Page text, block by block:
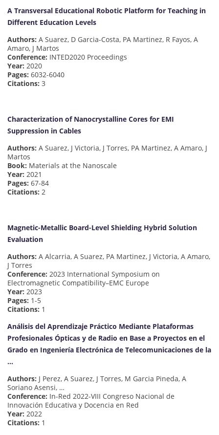
A Transversal Educational Robotic Platform for Teaching in
Different Education Levels
Authors: A Suarez, D Garcia-Costa, PA Martinez, R Fayos, A
Amaro, J Martos
Conference: INTED2020 Proceedings
Year: 2020
Pages: 6032-6040
Citations: 3
Characterization of Nanocrystalline Cores for EMI
Suppression in Cables
Authors: A Suarez, J Victoria, J Torres, PA Martinez, A Amaro, J
Martos
Book: Materials at the Nanoscale
Year: 2021
Pages: 67-84
Citations: 2
Magnetic-Metallic Board-Level Shielding Hybrid Solution
Evaluation
Authors: A Alcarria, A Suarez, PA Martinez, J Victoria, A Amaro,
J Torres
Conference: 2023 International Symposium on
Electromagnetic Compatibility–EMC Europe
Year: 2023
Pages: 1-5
Citations: 1
Análisis del Aprendizaje Práctico Mediante Plataformas
Profesionales Ópticas y de Radio en Base a Proyectos en el
Grado en Ingeniería Electrónica de Telecomunicaciones de la
…
Authors: J Perez, A Suarez, J Torres, M Garcia Pineda, A
Soriano Asensi, …
Conference: In-Red 2022-VIII Congreso Nacional de
Innovación Educativa y Docencia en Red
Year: 2022
Citations: 1